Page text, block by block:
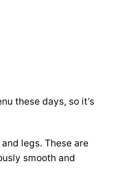
these days, so it’s
legs. These are
smooth and